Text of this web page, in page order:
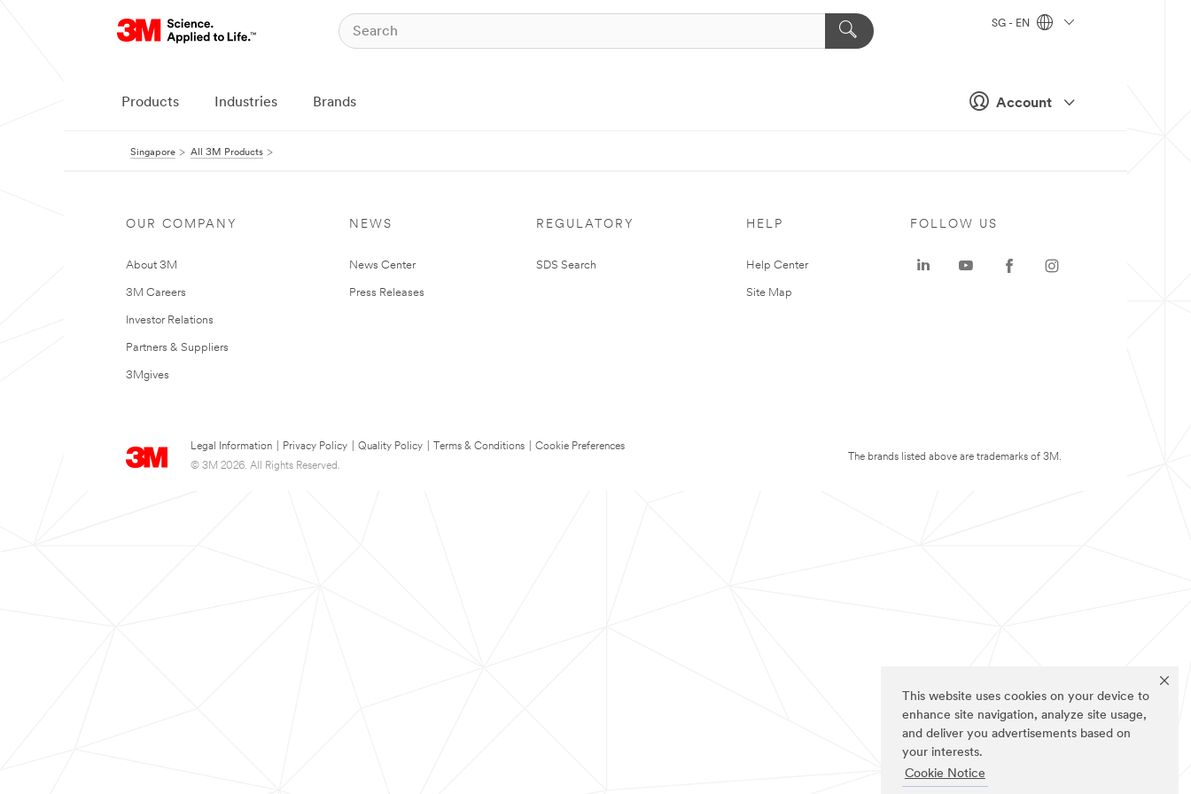
This website uses cookies on your device to
enhance site navigation, analyze site usage,
and deliver you advertisements based on
your interests.
Cookie Notice
Account
SG - EN
Products Industries Brands
Singapore All 3M Products
OUR COMPANY
About 3M
3M Careers
Investor Relations
Partners & Suppliers
3Mgives
NEWS
News Center
Press Releases
REGULATORY
SDS Search
HELP
Help Center
Site Map
Legal Information Privacy Policy Quality Policy Terms & Conditions
Cookie Preferences
© 3M 2026. All Rights Reserved.
FOLLOW US
The brands listed above are trademarks of 3M.